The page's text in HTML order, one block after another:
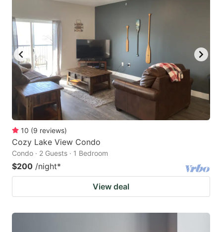
10 (9 reviews)
Cozy Lake View Condo
Condo · 2 Guests · 1 Bedroom
$200 /night*
View deal